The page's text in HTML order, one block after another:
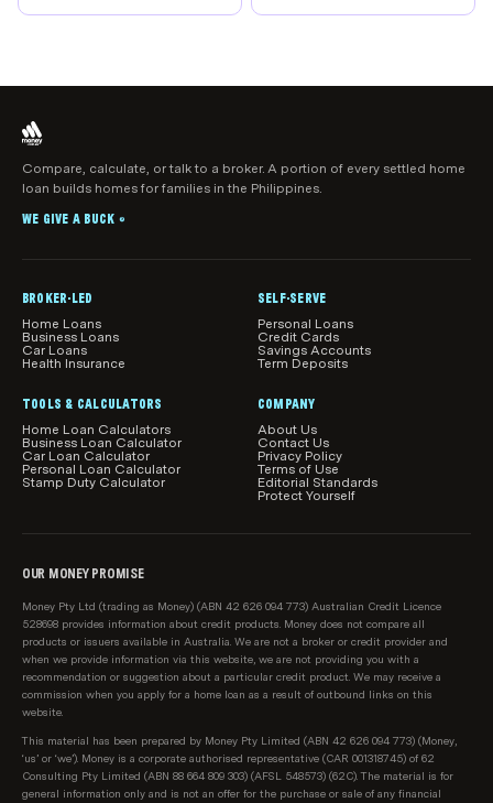
Compare, calculate, or talk to a broker. A portion of every settled home
loan builds homes for families in the Philippines.
WE GIVE A BUCK ®
BROKER-LED
Home Loans
Business Loans
Car Loans
Health Insurance
SELF-SERVE
Personal Loans
Credit Cards
Savings Accounts
Term Deposits
TOOLS & CALCULATORS
Home Loan Calculators
Business Loan Calculator
Car Loan Calculator
Personal Loan Calculator
Stamp Duty Calculator
COMPANY
About Us
Contact Us
Privacy Policy
Terms of Use
Editorial Standards
Protect Yourself
OUR MONEY PROMISE
Money Pty Ltd (trading as Money) (ABN 42 626 094 773) Australian Credit Licence
528698 provides information about credit products. Money does not compare all
products or issuers available in Australia. We are not a broker or credit provider and
when we provide information via this website, we are not providing you with a
recommendation or suggestion about a particular credit product. We may receive a
commission when you apply for a home loan as a result of outbound links on this
website.
This material has been prepared by Money Pty Limited (ABN 42 626 094 773) (Money,
‘us’ or ‘we’). Money is a corporate authorised representative (CAR 001318745) of 62
Consulting Pty Limited (ABN 88 664 809 303) (AFSL 548573) (62C). The material is for
general information only and is not an offer for the purchase or sale of any financial